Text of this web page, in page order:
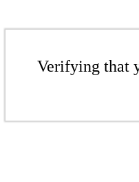
Verifying that